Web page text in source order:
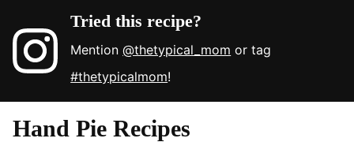
Tried this recipe?
Mention@thetypical_mom or tag
#thetypicalmom!
Hand Pie Recipes